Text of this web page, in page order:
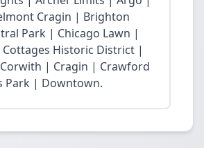
Cragin | Brighton
Park | Chicago Lawn |
Historic District |
| Cragin | Crawford
Park | Downtown.